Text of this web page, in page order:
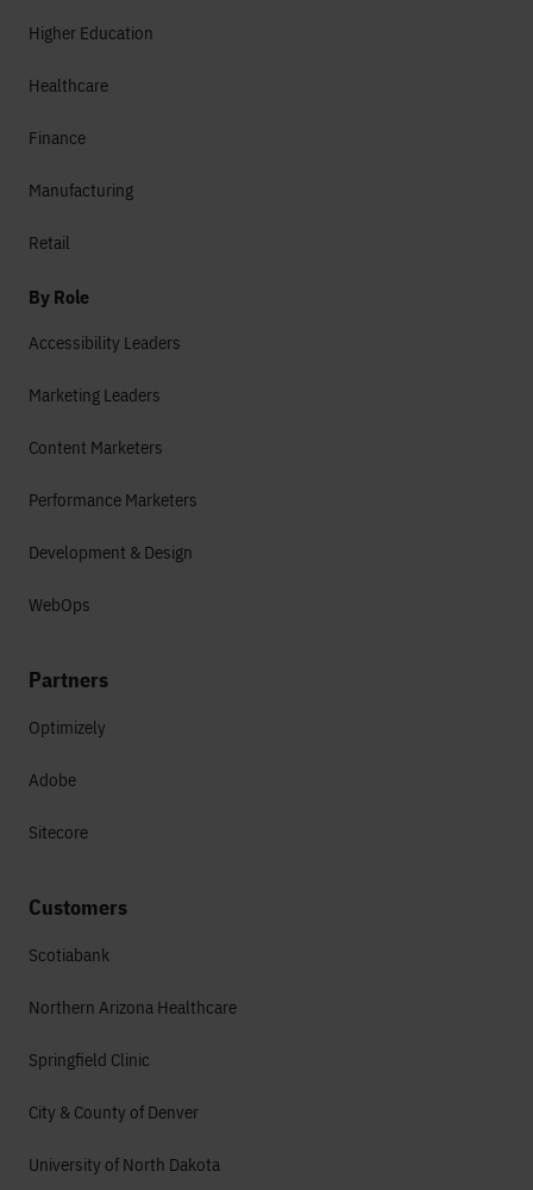
Higher Education
Healthcare
Finance
Manufacturing
Retail
By Role
Accessibility Leaders
Marketing Leaders
Content Marketers
Performance Marketers
Development & Design
WebOps
Partners
Optimizely
Adobe
Sitecore
Customers
Scotiabank
Northern Arizona Healthcare
Springfield Clinic
City & County of Denver
University of North Dakota